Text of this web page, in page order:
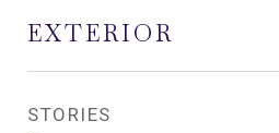
EXTERIOR
STORIES